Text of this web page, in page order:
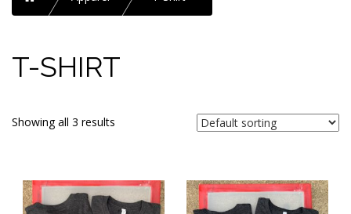
T-SHIRT
Showing all 3 results
This
product
This
product